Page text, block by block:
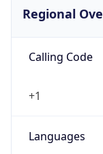
Regional
Calling Code
+1
Languages